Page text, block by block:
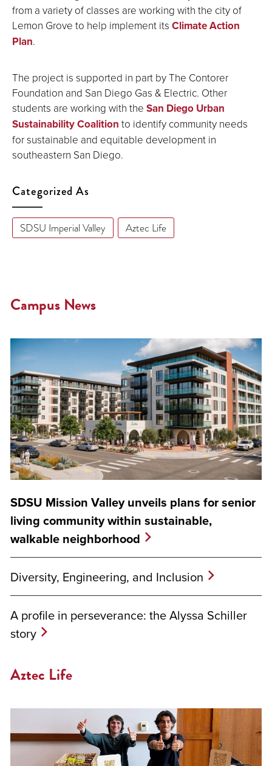
from a variety of classes are working with the city of
Lemon Grove to help implement its Climate Action
Plan.
The project is supported in part by The Contorer
Foundation and San Diego Gas & Electric. Other
students are working with the San Diego Urban
Sustainability Coalition to identify community needs
for sustainable and equitable development in
southeastern San Diego.
Categorized As
SDSU Imperial Valley Aztec Life
Campus News
SDSU Mission Valley unveils plans for senior
living community within sustainable,
walkable neighborhood
Diversity, Engineering, and Inclusion
A profile in perseverance: the Alyssa Schiller
story
Aztec Life